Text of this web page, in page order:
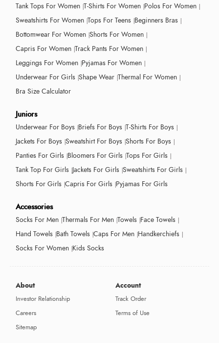
Tank Tops For Women T-Shirts For Women Polos For Women
Sweatshirts For Women Tops For Teens Beginners Bras
Bottomwear For Women Shorts For Women
Capris For Women Track Pants For Women
Leggings For Women Pyjamas For Women
Underwear For Girls Shape Wear Thermal For Women
Bra Size Calculator
Juniors
Underwear For Boys Briefs For Boys T-Shirts For Boys
Jackets For Boys Sweatshirt For Boys Shorts For Boys
Panties For Girls Bloomers For Girls Tops For Girls
Tank Top For Girls Jackets For Girls Sweatshirts For Girls
Shorts For Girls Capris For Girls Pyjamas For Girls
Accessories
Socks For Men Thermals For Men Towels Face Towels
Hand Towels Bath Towels Caps For Men Handkerchiefs
Socks For Women Kids Socks
About
Investor Relationship
Careers
Sitemap
Account
Track Order
Terms of Use